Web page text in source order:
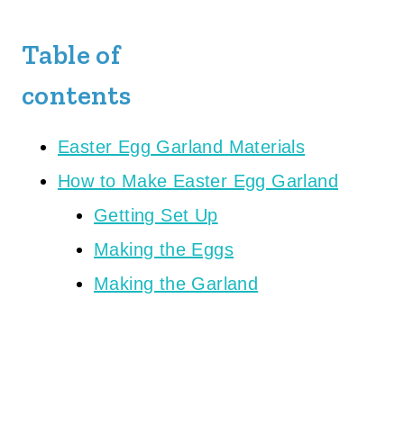
Table of
contents
Easter Egg Garland Materials
How to Make Easter Egg Garland
Getting Set Up
Making the Eggs
Making the Garland